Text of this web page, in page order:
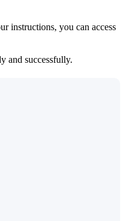
instructions, you can access
and successfully.